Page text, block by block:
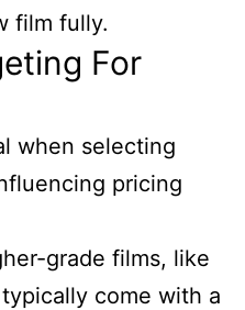
film fully.
For
when selecting
pricing
grade films, like
come with a